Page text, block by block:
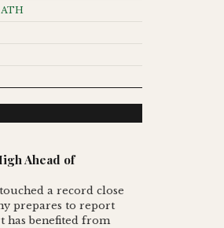
Ahead of
a record close
prepares to report
has benefited from